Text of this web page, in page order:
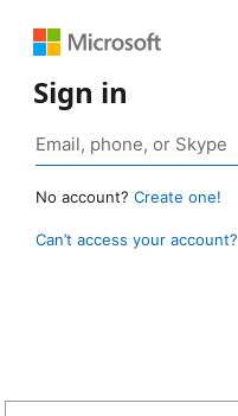
Sign in
No account? Create one!
Can’t access your account?